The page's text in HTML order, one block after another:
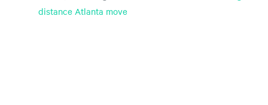
distance Atlanta move